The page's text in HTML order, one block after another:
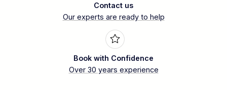
Contact us
Our experts are ready to help
Book with Confidence
Over 30 years experience